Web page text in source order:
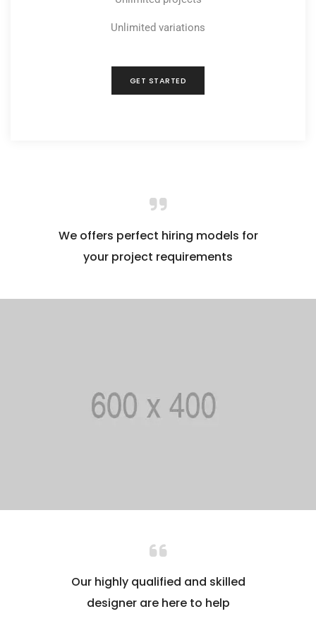
Unlimited variations
GET STARTED
We offers perfect hiring models for
your project requirements
Our highly qualified and skilled
designer are here to help